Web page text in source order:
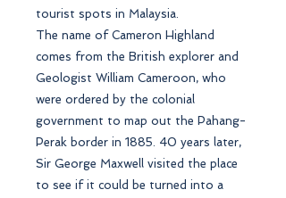
tourist spots in Malaysia.
The name of Cameron Highland
comes from the British explorer and
Geologist William Cameroon, who
were ordered by the colonial
government to map out the Pahang-
Perak border in 1885. 40 years later,
Sir George Maxwell visited the place
to see if it could be turned into a